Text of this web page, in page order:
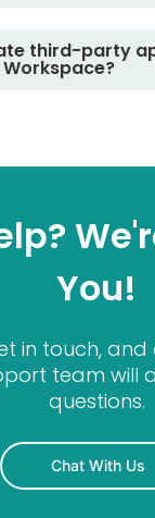
third-party
You!
in touch,
team will
questions.
Chat With Us